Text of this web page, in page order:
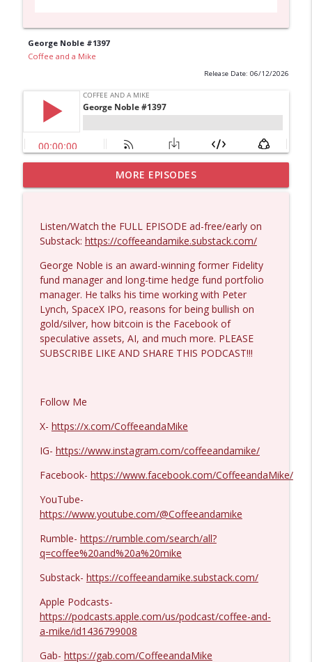
George Noble #1397
Coffee and a Mike
Release Date: 06/12/2026
Larry Johnson #1432 info_outline
Matt Bracken #1431
Laith Marouf #1430
Coffee and a Mike
Michael Yon, Mike Adams, and LTC Steve
Coffee and a Mike
Ron Unz #1427 info_outline
Coffee and a Mike
Coffee and a Mike
MORE EPISODES
Listen/Watch the FULL EPISODE ad-free/early on
Substack: https://coffeeandamike.substack.com/
George Noble is an award-winning former Fidelity
fund manager and long-time hedge fund portfolio
manager. He talks his time working with Peter
Lynch, SpaceX IPO, reasons for being bullish on
gold/silver, how bitcoin is the Facebook of
speculative assets, AI, and much more. PLEASE
SUBSCRIBE LIKE AND SHARE THIS PODCAST!!!
Follow Me
X- https://x.com/CoffeeandaMike
IG- https://www.instagram.com/coffeeandamike/
Facebook- https://www.facebook.com/CoffeeandaMike/
YouTube-
https://www.youtube.com/@Coffeeandamike
Rumble- https://rumble.com/search/all?
q=coffee%20and%20a%20mike
Substack- https://coffeeandamike.substack.com/
Apple Podcasts-
https://podcasts.apple.com/us/podcast/coffee-and-
a-mike/id1436799008
Gab- https://gab.com/CoffeeandaMike